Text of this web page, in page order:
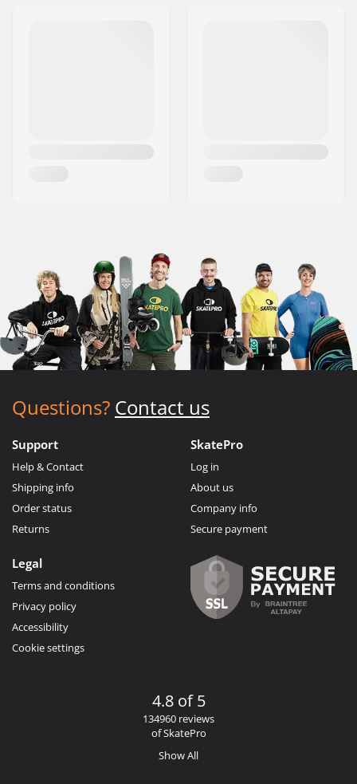
Questions? Contact us
Support
Help & Contact
Shipping info
Order status
Returns
SkatePro
Log in
About us
Company info
Secure payment
Legal
Terms and conditions
Privacy policy
Accessibility
Cookie settings
4.8 of 5
134960 reviews
of SkatePro
Show All